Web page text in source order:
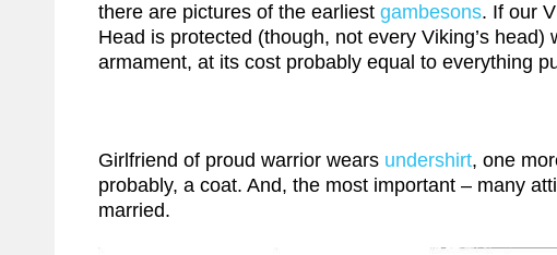
there are pictures of the earliest gambesons. If our
Head is protected (though, not every Viking’s
armament, at its cost probably equal to everything
Girlfriend of proud warrior wears undershirt, one
probably, a coat. And, the most important – many
married.